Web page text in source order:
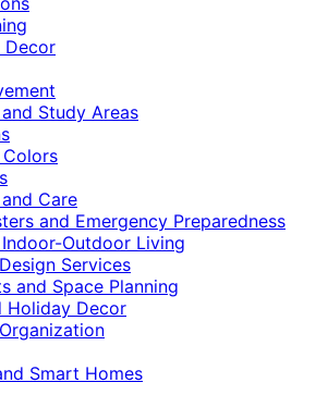
Decor
Study Areas
Care
and Emergency Preparedness
Outdoor Living
Services
and Space Planning
Holiday Decor
Smart Homes